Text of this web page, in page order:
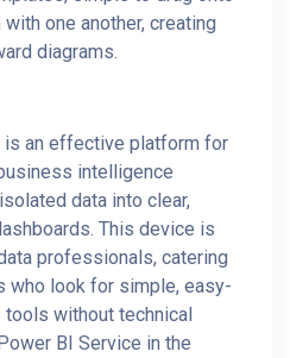
one another, creating
diagrams.
an effective platform for
intelligence
data into clear,
This device is
professionals, catering
who look for simple, easy-
without technical
BI Service in the